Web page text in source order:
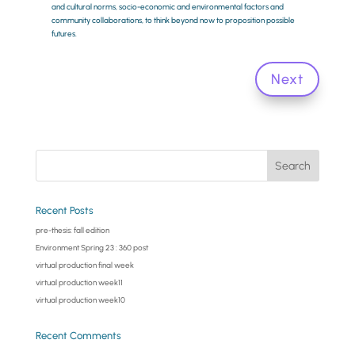
and cultural norms, socio-economic and environmental factors and
community collaborations, to think beyond now to proposition possible
futures.
Next
Recent Posts
pre-thesis: fall edition
Environment Spring 23 : 360 post
virtual production final week
virtual production week11
virtual production week10
Recent Comments